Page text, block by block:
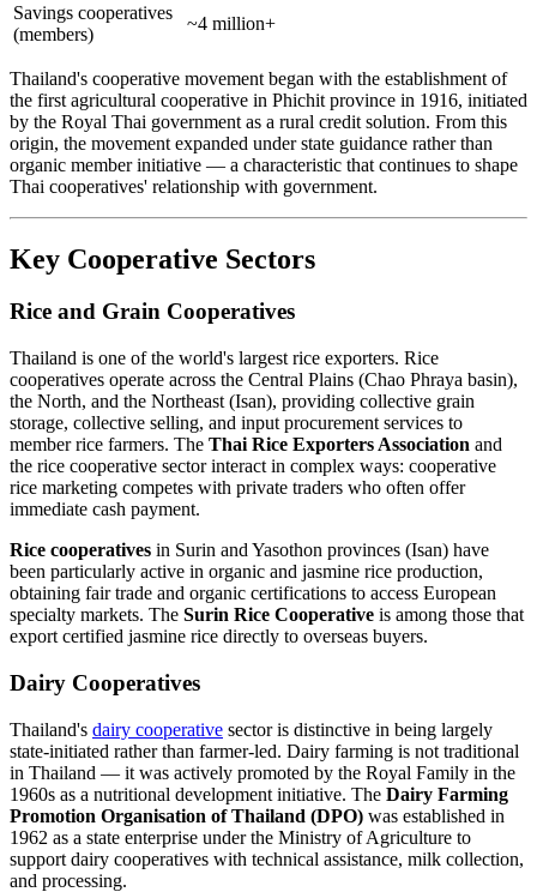
Savings cooperatives
(members)
~4 million+
Thailand's cooperative movement began with the establishment of
the first agricultural cooperative in Phichit province in 1916, initiated
by the Royal Thai government as a rural credit solution. From this
origin, the movement expanded under state guidance rather than
organic member initiative — a characteristic that continues to shape
Thai cooperatives' relationship with government.
Key Cooperative Sectors
Rice and Grain Cooperatives
Thailand is one of the world's largest rice exporters. Rice
cooperatives operate across the Central Plains (Chao Phraya basin),
the North, and the Northeast (Isan), providing collective grain
storage, collective selling, and input procurement services to
member rice farmers. The Thai Rice Exporters Association and
the rice cooperative sector interact in complex ways: cooperative
rice marketing competes with private traders who often offer
immediate cash payment.
Rice cooperatives in Surin and Yasothon provinces (Isan) have
been particularly active in organic and jasmine rice production,
obtaining fair trade and organic certifications to access European
specialty markets. The Surin Rice Cooperative is among those that
export certified jasmine rice directly to overseas buyers.
Dairy Cooperatives
Thailand's dairy cooperative sector is distinctive in being largely
state-initiated rather than farmer-led. Dairy farming is not traditional
in Thailand — it was actively promoted by the Royal Family in the
1960s as a nutritional development initiative. The Dairy Farming
Promotion Organisation of Thailand (DPO) was established in
1962 as a state enterprise under the Ministry of Agriculture to
support dairy cooperatives with technical assistance, milk collection,
and processing.